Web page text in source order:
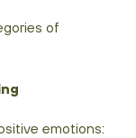
of
emotions: